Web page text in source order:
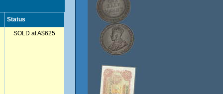
Status
SOLD at A$625